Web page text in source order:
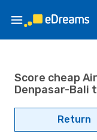
Score cheap
Denpasar-Bali
Return